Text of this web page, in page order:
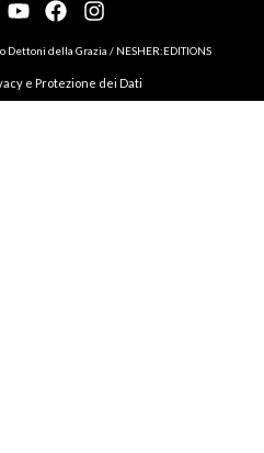
della Grazia / NESHER:EDITIONS
e Protezione dei Dati